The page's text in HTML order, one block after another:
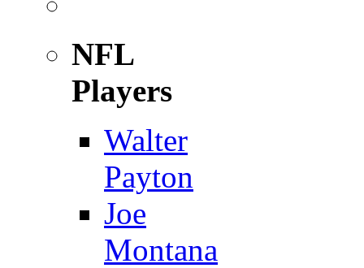
NFL
Players
Walter
Payton
Joe
Montana